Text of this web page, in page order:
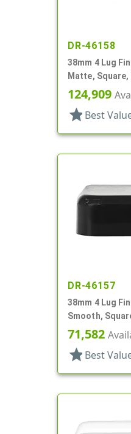
DR-46158
38mm 4 Lug
Matte, Square,
124,909
star Best
DR-46157
38mm 4 Lug
Smooth,
71,582
star Best